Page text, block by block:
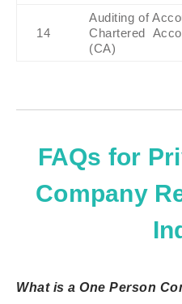
14
Auditing of
Chartered
(CA)
FAQs for
Company
What is a One Person